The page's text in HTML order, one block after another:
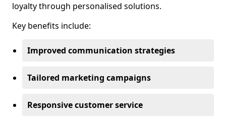
loyalty through personalised solutions.
Key benefits include:
Improved communication strategies
Tailored marketing campaigns
Responsive customer service